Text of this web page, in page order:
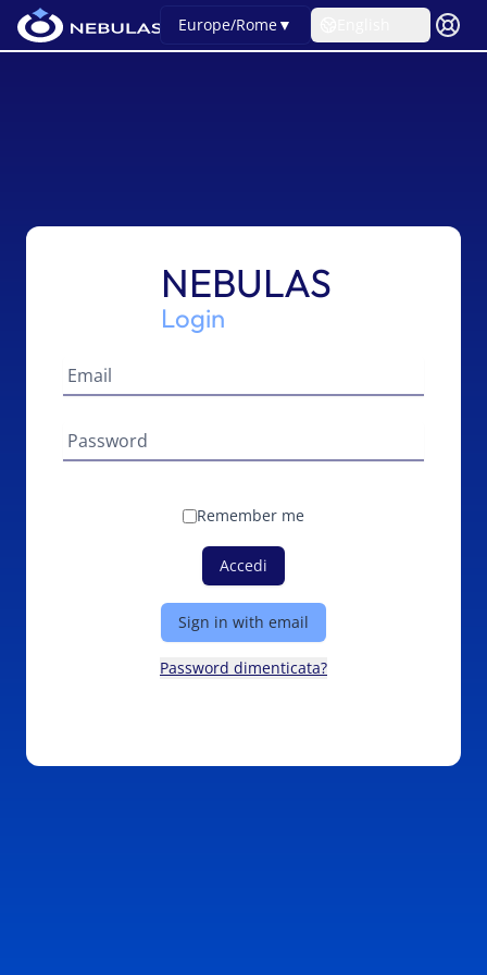
Europe/Rome▼
NEBULAS
Login
Remember me
Accedi
Sign in with email
Password dimenticata?